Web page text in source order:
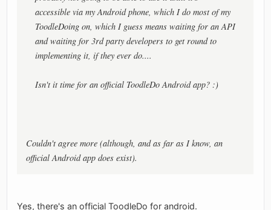
accessible via my Android phone, which I do most of my
ToodleDoing on, which I guess means waiting for an API
and waiting for 3rd party developers to get round to
implementing it, if they ever do....
Isn't it time for an official ToodleDo Android app? :)
Couldn't agree more (although, and as far as I know, an
official Android app does exist).
Yes, there's an official ToodleDo for android.